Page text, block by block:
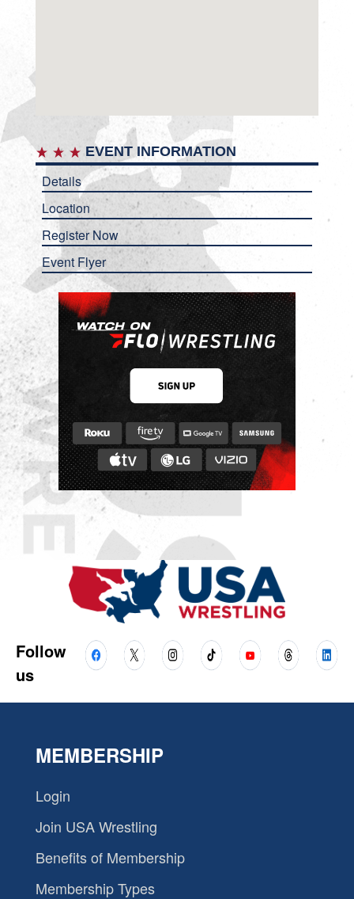
EVENT INFORMATION
Details
Location
Register Now
Event Flyer
Follow
us
MEMBERSHIP
Login
Join USA Wrestling
Benefits of Membership
Membership Types